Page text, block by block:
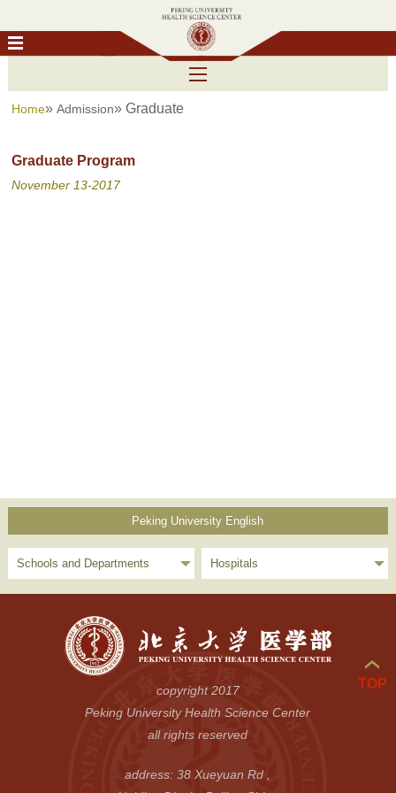
Home»Admission» Graduate
Graduate Program
November 13-2017
Peking University English
Schools and Departments Hospitals
copyright 2017
Peking University Health Science Center
all rights reserved
address: 38 Xueyuan Rd ,
TOP